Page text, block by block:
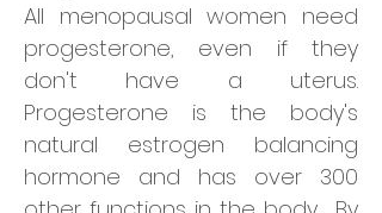
All menopausal women need
progesterone, even if they
don't have a uterus.
Progesterone is the body's
natural estrogen balancing
hormone and has over 300